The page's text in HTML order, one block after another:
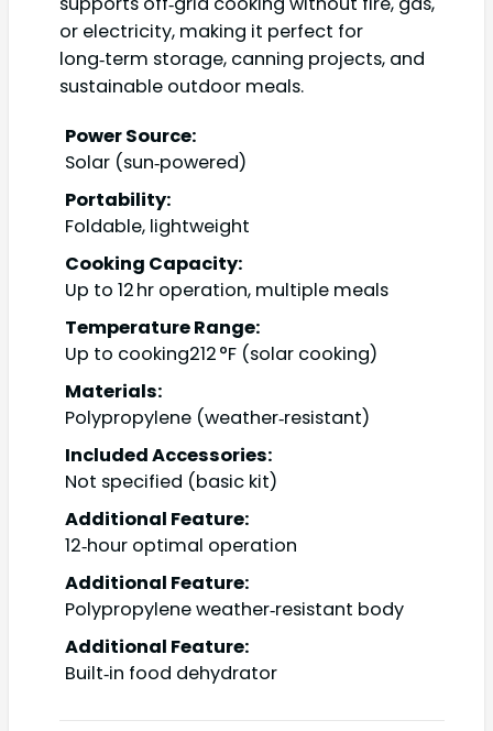
or electricity, making it perfect for
long‑term storage, canning projects, and
sustainable outdoor meals.
Power Source:
Solar (sun‑powered)
Portability:
Foldable, lightweight
Cooking Capacity:
Up to 12 hr operation, multiple meals
Temperature Range:
Up to cooking212 °F (solar cooking)
Materials:
Polypropylene (weather‑resistant)
Included Accessories:
Not specified (basic kit)
Additional Feature:
12‑hour optimal operation
Additional Feature:
Polypropylene weather‑resistant body
Additional Feature:
Built‑in food dehydrator